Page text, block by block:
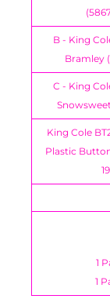
B - King
Bramley
C - King
King Cole
Plastic
1
1